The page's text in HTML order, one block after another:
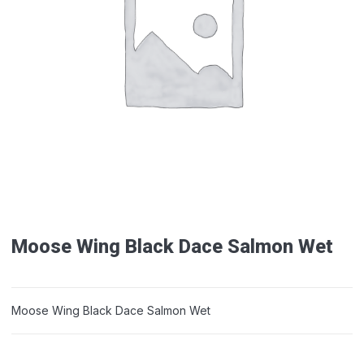
Moose Wing Black Dace Salmon Wet
Moose Wing Black Dace Salmon Wet